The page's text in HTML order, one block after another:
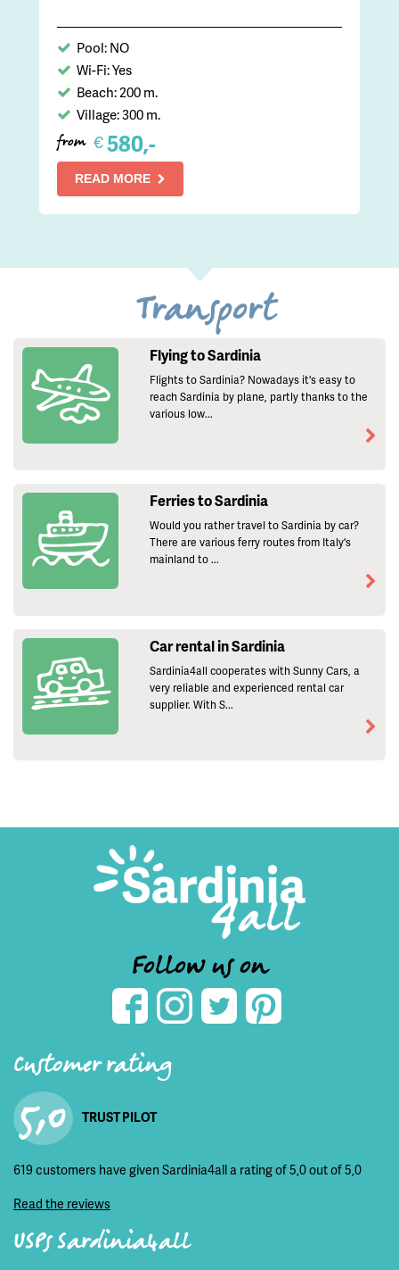
Pool: NO
Wi-Fi: Yes
Beach: 200 m.
Village: 300 m.
from €580,-
READ MORE
Transport
Flying to Sardinia
Flights to Sardinia? Nowadays it's easy to
reach Sardinia by plane, partly thanks to the
various low...
Ferries to Sardinia
Would you rather travel to Sardinia by car?
There are various ferry routes from Italy's
mainland to ...
Car rental in Sardinia
Sardinia4all cooperates with Sunny Cars, a
very reliable and experienced rental car
supplier. With S...
Follow us on
Customer rating
5,0 TRUST PILOT
619 customers have given Sardinia4all a rating of 5,0 out of 5,0
Read the reviews
USPs Sardinia4all